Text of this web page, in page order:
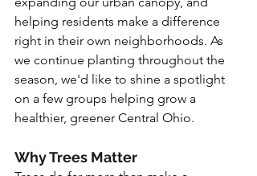
helping residents make a difference
right in their own neighborhoods. As
we continue planting throughout the
season, we'd like to shine a spotlight
on a few groups helping grow a
healthier, greener Central Ohio.
Why Trees Matter